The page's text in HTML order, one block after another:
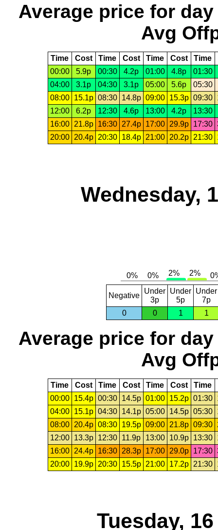
Average price for day
Avg
Time Cost Time Cost Time Cost Time
00:00
5.9p 00:30 4.2p 01:00 4.8p
01:30
04:00
3.1p 04:30 3.1p 05:00 5.6p
05:30
08:00
15.1p 08:30 14.8p 09:00 15.3p 09:30
12:00
6.2p 12:30 4.6p 13:00 4.2p
13:30
16:00
21.8p 16:30 27.4p 17:00 29.9p 17:30
20:00
20.4p 20:30 18.4p 21:00 20.2p 21:30
Wednesday,
Negative
Under
3p
Under
5p
Under
7p
0
0 1 1
Average price for day
Avg
Time Cost Time Cost Time Cost Time
00:00
15.4p 00:30 14.5p 01:00 15.2p 01:30
04:00
15.1p 04:30 14.1p 05:00 14.5p 05:30
08:00
20.4p 08:30 19.5p 09:00 21.8p 09:30
12:00
13.3p 12:30 11.9p 13:00 10.9p 13:30
16:00
24.4p 16:30 28.3p 17:00 29.0p 17:30
20:00
19.9p 20:30 15.5p 21:00 17.2p 21:30
Tuesday,